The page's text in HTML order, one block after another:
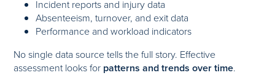
Incident reports and injury data
Absenteeism, turnover, and exit data
Performance and workload indicators
No single data source tells the full story. Effective
assessment looks for patterns and trends over time.